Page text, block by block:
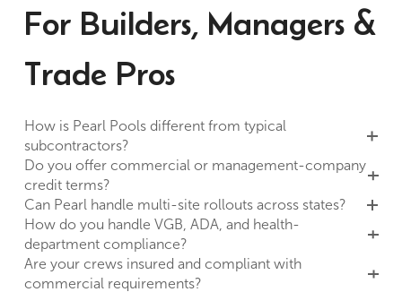
For Builders, Managers &
Trade Pros
How is Pearl Pools different from typical
subcontractors?
Do you offer commercial or management-company
credit terms?
Can Pearl handle multi-site rollouts across states?
How do you handle VGB, ADA, and health-
department compliance?
Are your crews insured and compliant with
commercial requirements?